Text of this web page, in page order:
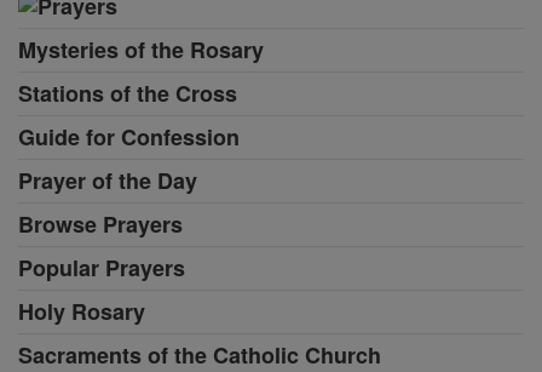
Mysteries of the Rosary
Stations of the Cross
Guide for Confession
Prayer of the Day
Browse Prayers
Popular Prayers
Holy Rosary
Sacraments of the Catholic Church